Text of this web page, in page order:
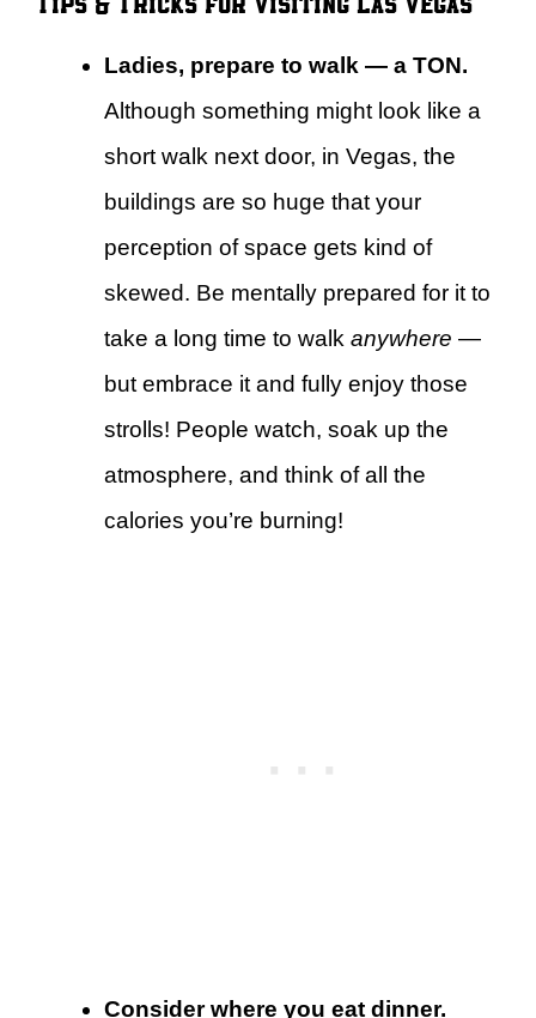
Ladies, prepare to walk — a TON.
Although something might look like a
short walk next door, in Vegas, the
buildings are so huge that your
perception of space gets kind of
skewed. Be mentally prepared for it to
take a long time to walk anywhere —
but embrace it and fully enjoy those
strolls! People watch, soak up the
atmosphere, and think of all the
calories you’re burning!
Consider where you eat dinner.